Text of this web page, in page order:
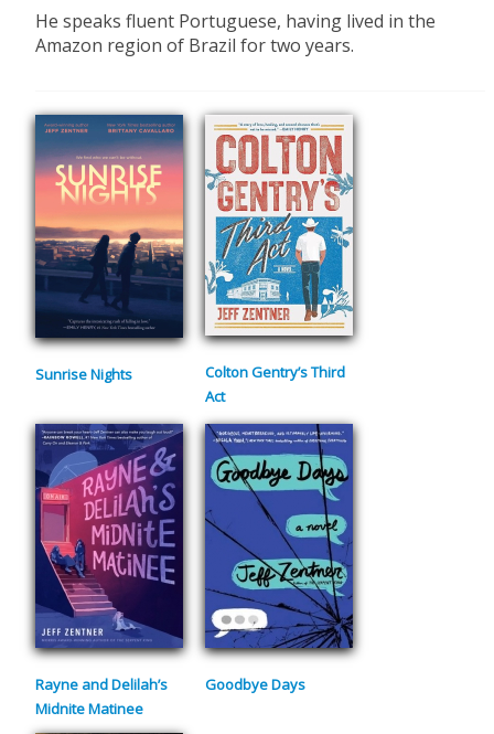
He speaks fluent Portuguese, having lived in the
Amazon region of Brazil for two years.
Sunrise Nights
Colton Gentry’s Third
Act
Rayne and Delilah’s
Midnite Matinee
Goodbye Days